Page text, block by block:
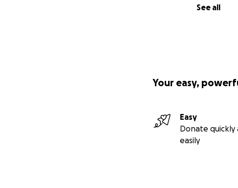
See all
Your easy,
Easy
Donate quickly
easily